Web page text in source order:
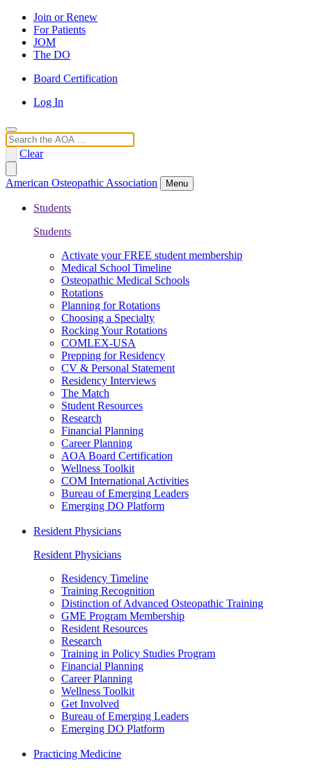
Join or Renew
For Patients
JOM
The DO
Board Certification
Log In
Search
Clear
American Osteopathic Association Menu
Students
Students
Activate your FREE student membership
Medical School Timeline
Osteopathic Medical Schools
Rotations
Planning for Rotations
Choosing a Specialty
Rocking Your Rotations
COMLEX-USA
Prepping for Residency
CV & Personal Statement
Residency Interviews
The Match
Student Resources
Research
Financial Planning
Career Planning
AOA Board Certification
Wellness Toolkit
COM International Activities
Bureau of Emerging Leaders
Emerging DO Platform
Resident Physicians
Resident Physicians
Residency Timeline
Training Recognition
Distinction of Advanced Osteopathic Training
GME Program Membership
Resident Resources
Research
Training in Policy Studies Program
Financial Planning
Career Planning
Wellness Toolkit
Get Involved
Bureau of Emerging Leaders
Emerging DO Platform
Practicing Medicine